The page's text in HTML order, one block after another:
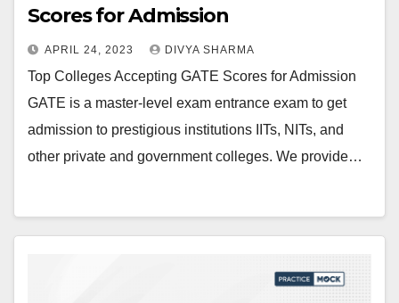
Scores for Admission
APRIL 24, 2023 DIVYA SHARMA
Top Colleges Accepting GATE Scores for Admission
GATE is a master-level exam entrance exam to get
admission to prestigious institutions IITs, NITs, and
other private and government colleges. We provide…